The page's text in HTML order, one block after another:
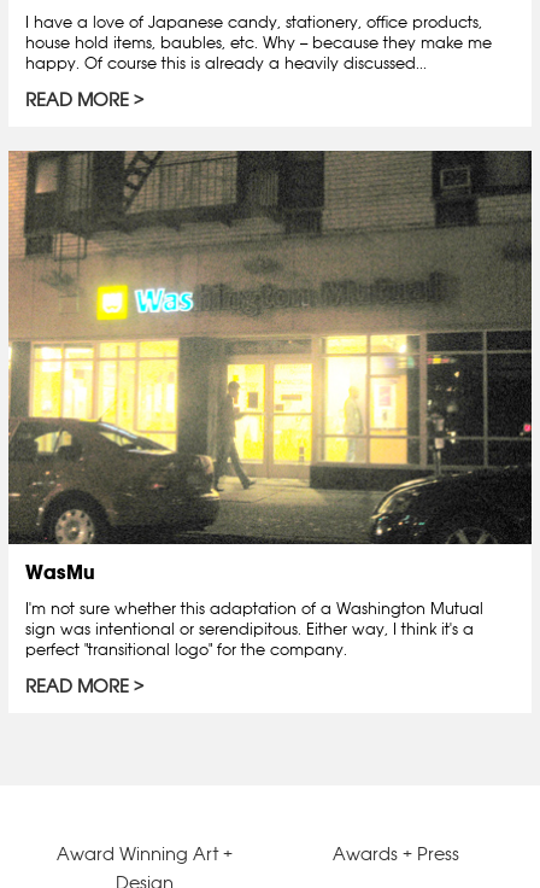
I have a love of Japanese candy, stationery, office products,
house hold items, baubles, etc. Why -- because they make me
happy. Of course this is already a heavily discussed...
READ MORE
WasMu
I'm not sure whether this adaptation of a Washington Mutual
sign was intentional or serendipitous. Either way, I think it's a
perfect "transitional logo" for the company.
READ MORE
Award Winning Art +
Design
Awards + Press